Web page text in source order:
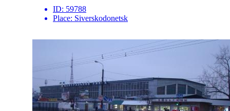
ID: 59788
Place: Siverskodonetsk